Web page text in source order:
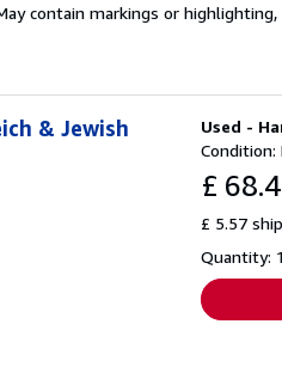
contain markings or
Used -
Condition:
£
£ 5.57
Quantity:
& Jewish